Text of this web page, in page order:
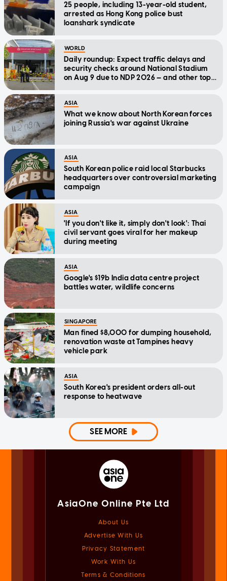
25 people, including 13-year-old student,
arrested as Hong Kong police bust
loanshark syndicate
WORLD
Daily roundup: Expect traffic delays and
security checks around National Stadium
on Aug 9 due to NDP 2026 — and other top
ASIA
What we know about North Korean forces
joining Russia's war against Ukraine
ASIA
South Korean police raid local Starbucks
headquarters over controversial marketing
campaign
ASIA
'If you don't like it, simply don't look': Thai
civil servant goes viral for her makeup
during meeting
ASIA
Google's $19b India data centre project
battles water, wildlife concerns
SINGAPORE
Man fined $8,000 for dumping household,
renovation waste at Tampines heavy
vehicle park
ASIA
South Korea's president orders all-out
response to heatwave
SEE MORE
AsiaOne Online Pte Ltd
About Us
Advertise With Us
Privacy Statement
Work With Us
Terms & Conditions